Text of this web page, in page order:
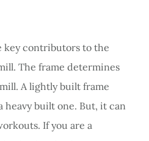
key contributors to the
The frame determines
A lightly built frame
heavy built one. But, it can
If you are a